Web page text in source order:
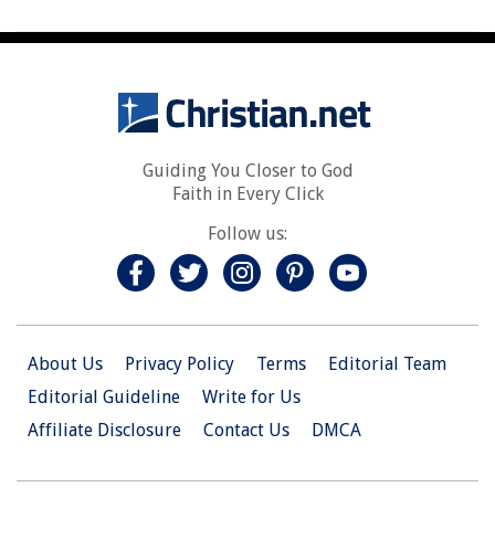
Guiding You Closer to God
Faith in Every Click
Follow us:
About Us Privacy Policy Terms
Editorial Team
Editorial Guideline
Write for Us
Affiliate Disclosure
Contact Us DMCA